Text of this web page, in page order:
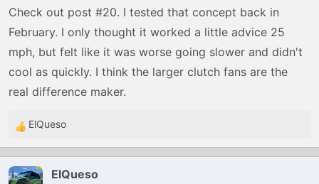
Check out post #20. I tested that concept back in
February. I only thought it worked a little advice 25
mph, but felt like it was worse going slower and didn't
cool as quickly. I think the larger clutch fans are the
real difference maker.
R
e
c
ElQueso
ElQueso